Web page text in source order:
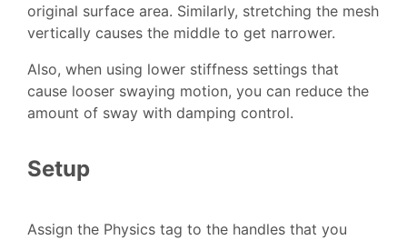
original surface area. Similarly, stretching the mesh
vertically causes the middle to get narrower.
Also, when using lower stiffness settings that
cause looser swaying motion, you can reduce the
amount of sway with damping control.
Setup
Assign the Physics tag to the handles that you